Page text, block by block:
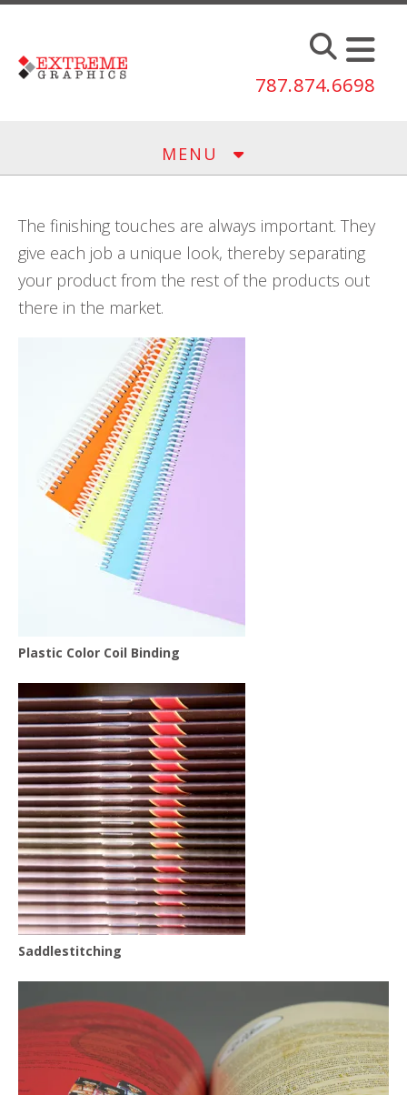
Skip to main content
787.874.6698
MENU
The finishing touches are always important. They
give each job a unique look, thereby separating
your product from the rest of the products out
there in the market.
Plastic Color Coil Binding
Saddlestitching